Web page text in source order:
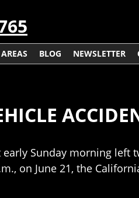
BLOG NEWSLETTER
Sunday morning left
on June 21, the